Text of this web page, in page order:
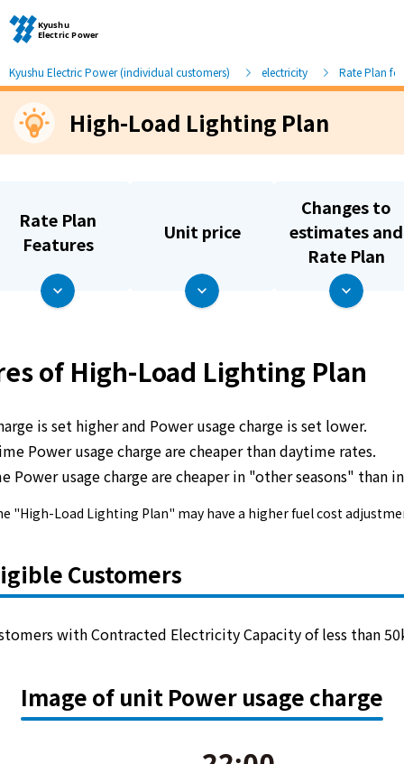
Moving and other procedures
Contracts and other procedures
Change payment method
electricity
Rate Plan for households
Rate Plan for shops and offices
Other Rate Plan
Kyushu Electric Power (individual customers) electricity Rate Plan
High-Load Lighting Plan
Rate Plan
Features
Unit price
Changes to
estimates and
Rate Plan
of High-Load Lighting Plan
is set higher and Power usage charge is set lower.
Power usage charge arecheaperthan daytime rates.
Power usage charge arecheaper in "other seasons" than
Load Lighting Plan" may have a higher fuel cost
Customers
with Contracted Electricity Capacity of less than
Image of unit Power usage charge